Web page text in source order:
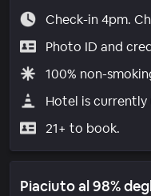
Check-in 4pm.
Photo ID and
100% non-
Hotel is
21+ to book.
Piaciuto al 98%